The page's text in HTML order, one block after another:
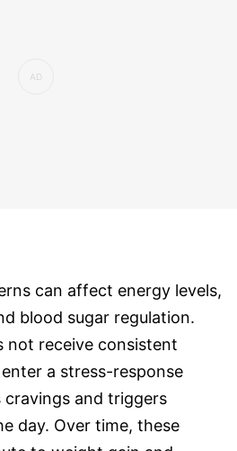
can affect energy levels,
blood sugar regulation.
not receive consistent
a stress-response
and triggers
day. Over time, these